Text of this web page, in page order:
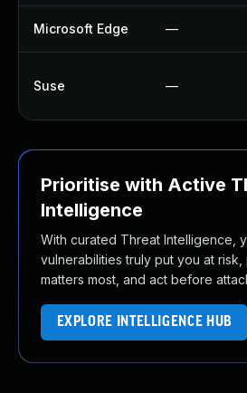
Microsoft Edge —
Suse —
Prioritise with Active
Intelligence
With curated Threat Intelligence,
vulnerabilities truly put you at
matters most, and act before
EXPLORE INTELLIGENCE HUB